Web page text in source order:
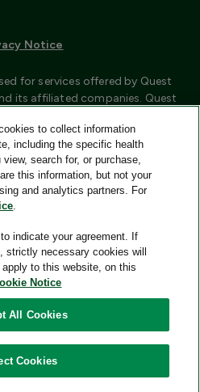
to Cart
Notice
for services offered by Quest
its affiliated companies. Quest
HIPAA covered services.
the Quest® brand, such as
HIPAA covered services.
any associated logos, and all
registered or unregistered
Quest Diagnostics and are
party marks—® and ™—are the
Drive, Secaucus, New Jersey
to collect information
including the specific health
search for, or purchase,
this information, but not your
and analytics partners. For
.
indicate your agreement. If
necessary cookies will
to this website, on this
Notice
All Cookies
Cookies